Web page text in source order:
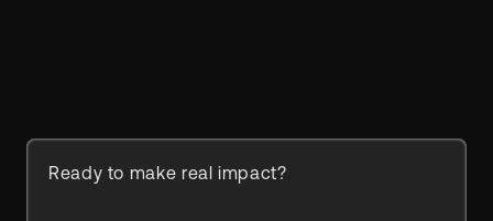
Ready to make real impact?